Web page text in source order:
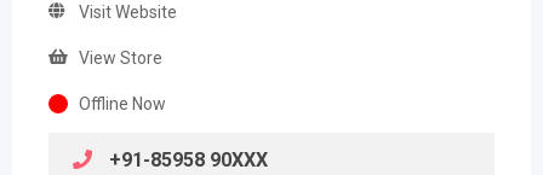
Visit Website
View Store
Offline Now
+91-85958 90XXX